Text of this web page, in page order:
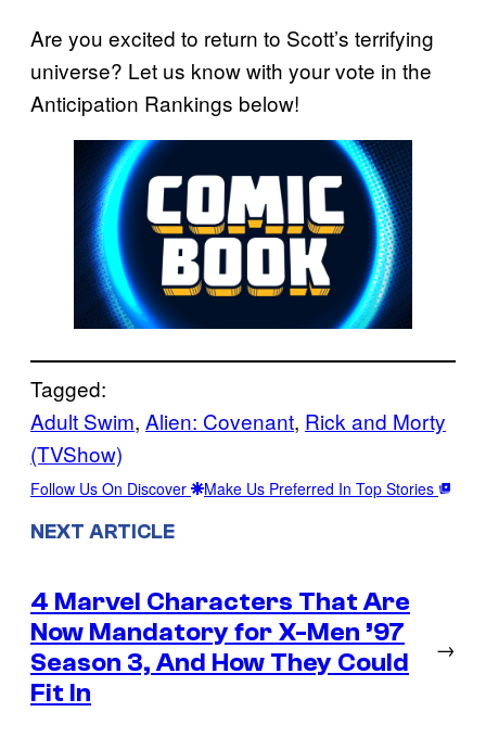
Are you excited to return to Scott’s terrifying
universe? Let us know with your vote in the
Anticipation Rankings below!
Tagged:
Adult Swim, Alien: Covenant, Rick and Morty
(TVShow)
Follow Us On Discover Make Us Preferred In Top Stories
NEXT ARTICLE
4 Marvel Characters That Are
Now Mandatory for X-Men ’97
Season 3, And How They Could
Fit In
→